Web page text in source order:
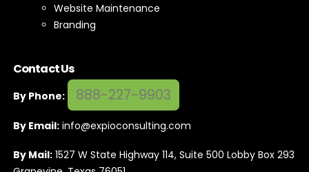
Website Maintenance
Branding
Contact Us
By Phone: 888-227-9903
By Email: info@expioconsulting.com
By Mail: 1527 W State Highway 114, Suite 500 Lobby Box 293